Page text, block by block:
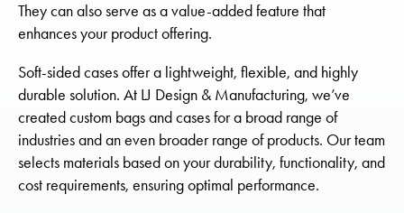
They can also serve as a value-added feature that
enhances your product offering.
Soft-sided cases offer a lightweight, flexible, and highly
durable solution. At LJ Design & Manufacturing, we’ve
created custom bags and cases for a broad range of
industries and an even broader range of products. Our team
selects materials based on your durability, functionality, and
cost requirements, ensuring optimal performance.